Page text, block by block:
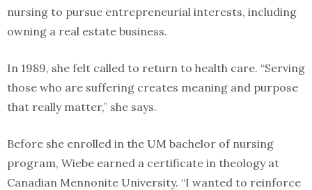
nursing to pursue entrepreneurial interests, including
owning a real estate business.
In 1989, she felt called to return to health care. “Serving
those who are suffering creates meaning and purpose
that really matter,” she says.
Before she enrolled in the UM bachelor of nursing
program, Wiebe earned a certificate in theology at
Canadian Mennonite University. “I wanted to reinforce